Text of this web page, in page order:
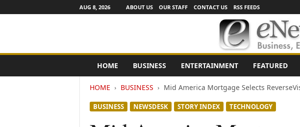
AUG 8, 2026 ABOUT US OUR STAFF CONTACT US RSS FEEDS
e
HOME BUSINESS ENTERTAINMENT FEATURED
HOME BUSINESS Mid America Mortgage Selects
BUSINESS NEWSDESK STORY INDEX TECHNOLOGY